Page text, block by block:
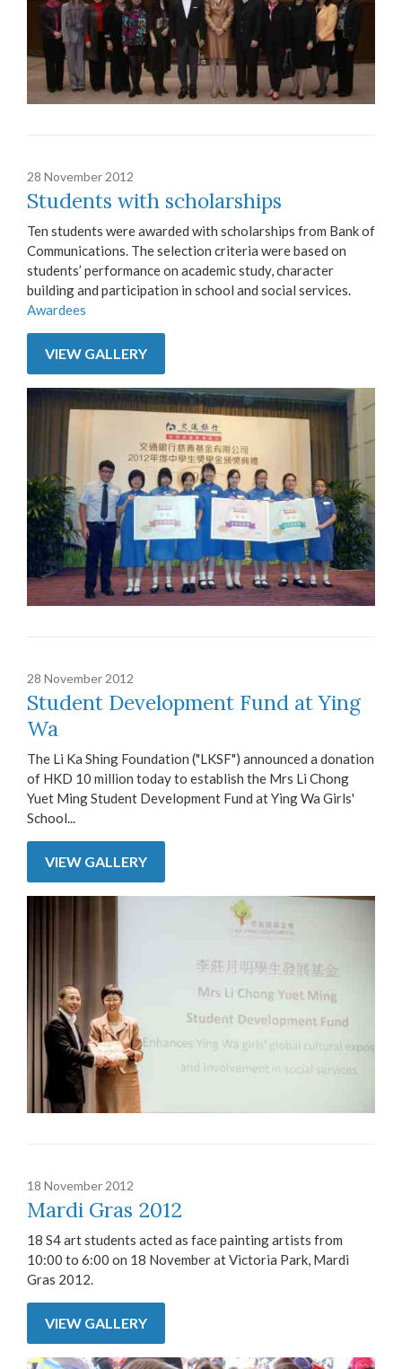
28 November 2012
Students with scholarships
Ten students were awarded with scholarships from Bank of
Communications. The selection criteria were based on
students’ performance on academic study, character
building and participation in school and social services.
Awardees
VIEW GALLERY
28 November 2012
Student Development Fund at Ying
Wa
The Li Ka Shing Foundation ("LKSF") announced a donation
of HKD 10 million today to establish the Mrs Li Chong
Yuet Ming Student Development Fund at Ying Wa Girls'
School...
VIEW GALLERY
18 November 2012
Mardi Gras 2012
18 S4 art students acted as face painting artists from
10:00 to 6:00 on 18 November at Victoria Park, Mardi
Gras 2012.
VIEW GALLERY